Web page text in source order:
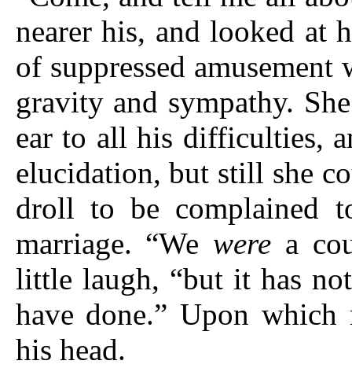
nearer his, and looked at
of suppressed
gravity and sympathy.
ear to all his difficulties,
elucidation, but still she
droll to be complained
marriage. “We were a
little laugh, “but it has
have done.” Upon which
his head.